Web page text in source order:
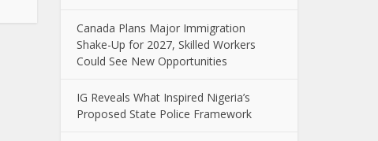
Canada Plans Major Immigration
Shake-Up for 2027, Skilled Workers
Could See New Opportunities
IG Reveals What Inspired Nigeria’s
Proposed State Police Framework